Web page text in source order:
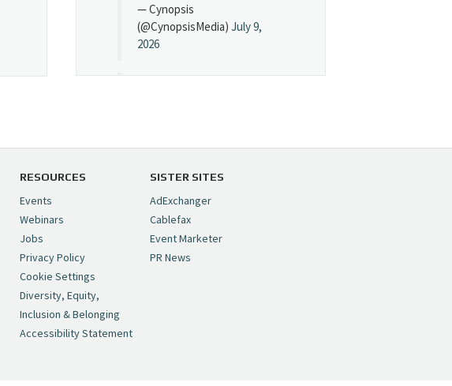
— Cynopsis
(@CynopsisMedia) July 9,
2026
https://t.co/5MYJmCQ0ZP
— Cynopsis
(@CynopsisMedia)
2026
RESOURCES
Events
Webinars
Jobs
Privacy Policy
Cookie Settings
Diversity, Equity,
Inclusion & Belonging
Accessibility Statement
SISTER SITES
AdExchanger
Cablefax
Event Marketer
PR News